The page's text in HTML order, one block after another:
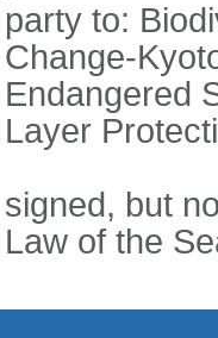
party to:
Change-
Endangered
Layer
signed, but
Law of the